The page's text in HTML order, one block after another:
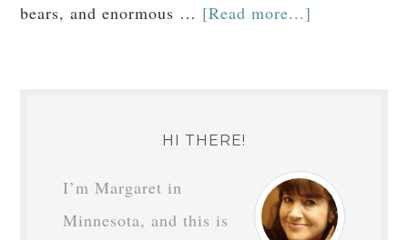
bears, and enormous … [Read more...]
HI THERE!
I’m Margaret in
Minnesota, and this is